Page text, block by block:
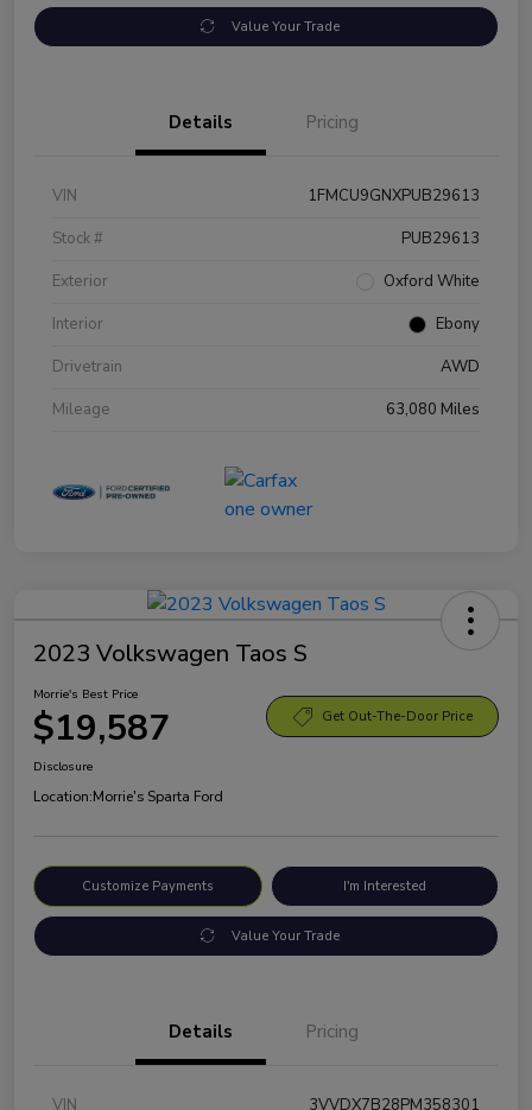
Value Your Trade
Details Pricing
VIN
1FMCU9GNXPUB29613
Stock #
PUB29613
Exterior
Oxford White
Interior
Ebony
Drivetrain
AWD
Mileage
63,080 Miles
2023 Volkswagen Taos S
Morrie's Best Price
$19,587 Get Out-The-Door Price
Disclosure
Location:Morrie's Sparta Ford
Customize Payments I'm Interested
Value Your Trade
Details Pricing
VIN 3VVDX7B28PM358301